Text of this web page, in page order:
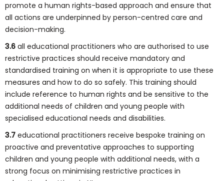
promote a human rights-based approach and ensure that
all actions are underpinned by person-centred care and
decision-making.
3.6 all educational practitioners who are authorised to use
restrictive practices should receive mandatory and
standardised training on when it is appropriate to use these
measures and how to do so safely. This training should
include reference to human rights and be sensitive to the
additional needs of children and young people with
specialised educational needs and disabilities.
3.7 educational practitioners receive bespoke training on
proactive and preventative approaches to supporting
children and young people with additional needs, with a
strong focus on minimising restrictive practices in